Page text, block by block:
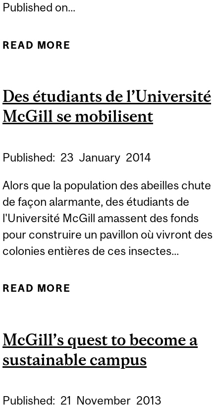
Published on...
READ MORE
RESIDENCE
Des étudiants de l’Université
McGill se mobilisent
Published: 23 January 2014
Alors que la population des abeilles chute
de façon alarmante, des étudiants de
l'Université McGill amassent des fonds
pour construire un pavillon où vivront des
colonies entières de ces insectes...
READ MORE
McGill’s quest to become a
sustainable campus
Published: 21 November 2013